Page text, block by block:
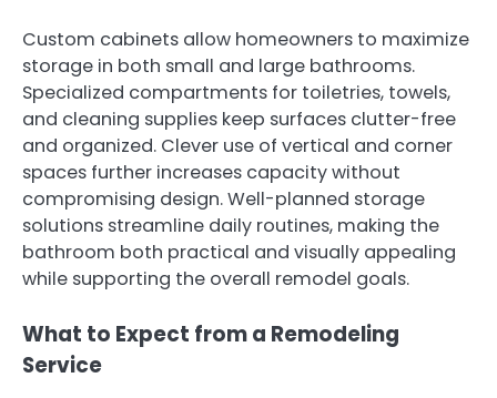
Custom cabinets allow homeowners to maximize
storage in both small and large bathrooms.
Specialized compartments for toiletries, towels,
and cleaning supplies keep surfaces clutter-free
and organized. Clever use of vertical and corner
spaces further increases capacity without
compromising design. Well-planned storage
solutions streamline daily routines, making the
bathroom both practical and visually appealing
while supporting the overall remodel goals.
What to Expect from a Remodeling
Service